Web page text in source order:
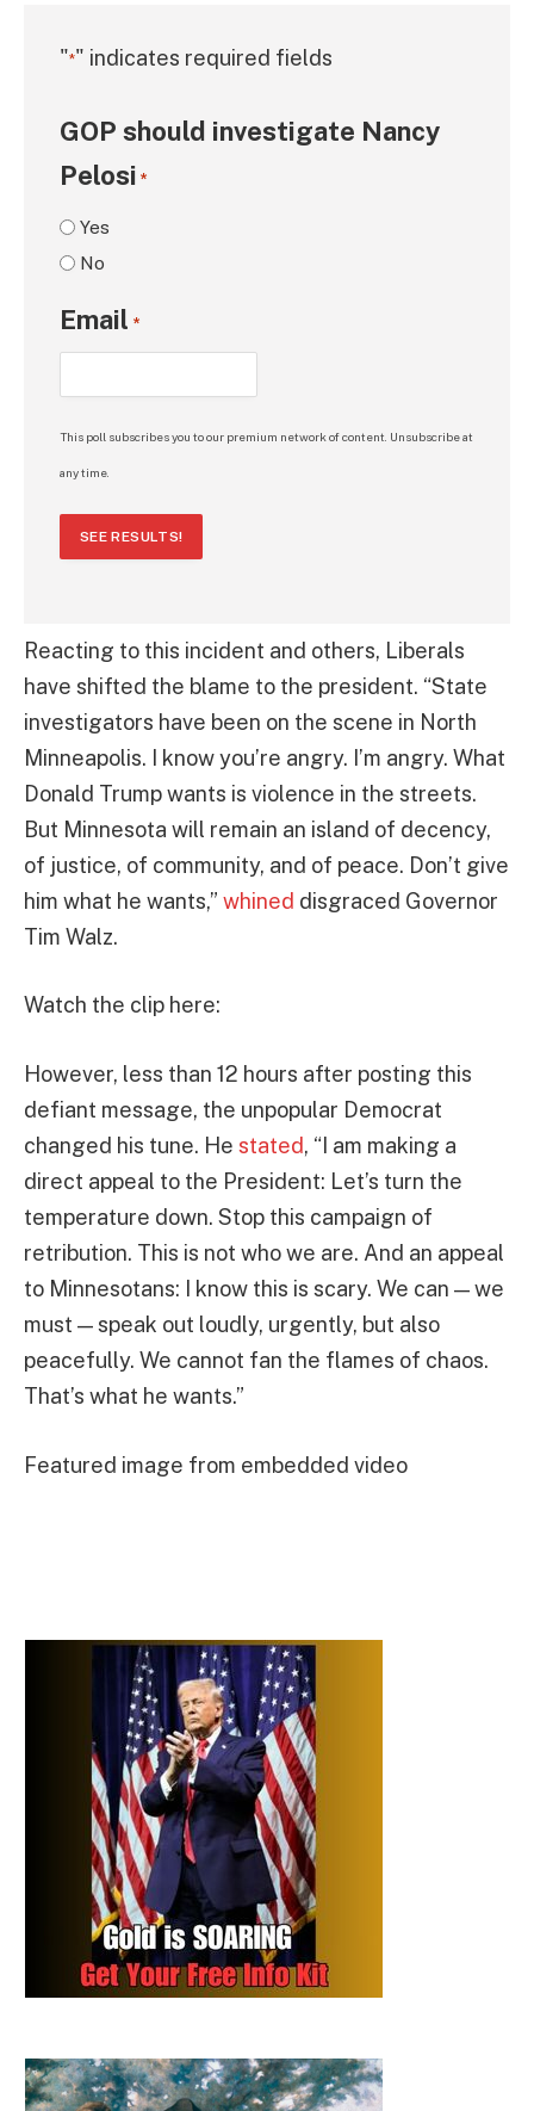
"*" indicates required fields
GOP should investigate Nancy
Pelosi *
Yes
No
Email *
This poll subscribes you to our premium network of content. Unsubscribe at
any time.
SEE RESULTS!
Reacting to this incident and others, Liberals
have shifted the blame to the president. “State
investigators have been on the scene in North
Minneapolis. I know you’re angry. I’m angry. What
Donald Trump wants is violence in the streets.
But Minnesota will remain an island of decency,
of justice, of community, and of peace. Don’t give
him what he wants,” whined disgraced Governor
Tim Walz.
Watch the clip here:
However, less than 12 hours after posting this
defiant message, the unpopular Democrat
changed his tune. He stated, “I am making a
direct appeal to the President: Let’s turn the
temperature down. Stop this campaign of
retribution. This is not who we are. And an appeal
to Minnesotans: I know this is scary. We can — we
must — speak out loudly, urgently, but also
peacefully. We cannot fan the flames of chaos.
That’s what he wants.”
Featured image from embedded video